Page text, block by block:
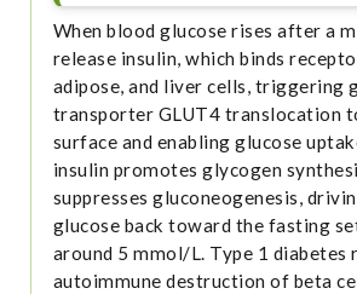
When blood glucose rises after a
release insulin, which binds
adipose, and liver cells, triggering
transporter GLUT4 translocation
surface and enabling glucose
insulin promotes glycogen
suppresses gluconeogenesis,
glucose back toward the fasting
around 5 mmol/L. Type 1 diabetes
autoimmune destruction of beta